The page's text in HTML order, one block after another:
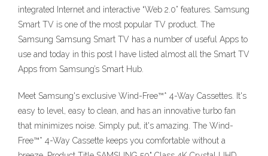
integrated Internet and interactive “Web 2.0” features. Samsung
Smart TV is one of the most popular TV product. The
Samsung Samsung Smart TV has a number of useful Apps to
use and today in this post I have listed almost all the Smart TV
Apps from Samsung’s Smart Hub.
Meet Samsung's exclusive Wind-Free™* 4-Way Cassettes. It's
easy to level, easy to clean, and has an innovative turbo fan
that minimizes noise. Simply put, it's amazing. The Wind-
Free™* 4-Way Cassette keeps you comfortable without a